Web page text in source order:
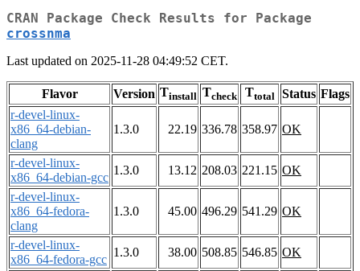
CRAN Package Check Results for Package
crossnma
Last updated on 2025-11-28 04:49:52 CET.
Flavor Version Tinstall Tcheck Ttotal Status Flags
r-devel-linux-
x86_64-debian-
clang
1.3.0 22.19 336.78 358.97 OK
r-devel-linux-
x86_64-debian-gcc
1.3.0 13.12 208.03 221.15 OK
r-devel-linux-
x86_64-fedora-
clang
1.3.0 45.00 496.29 541.29 OK
r-devel-linux-
x86_64-fedora-gcc
1.3.0 38.00 508.85 546.85 OK